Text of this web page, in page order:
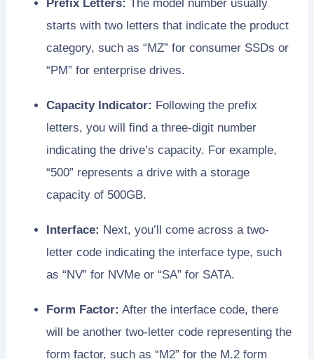
Prefix Letters: The model number usually
starts with two letters that indicate the product
category, such as “MZ” for consumer SSDs or
“PM” for enterprise drives.
Capacity Indicator: Following the prefix
letters, you will find a three-digit number
indicating the drive’s capacity. For example,
“500” represents a drive with a storage
capacity of 500GB.
Interface: Next, you’ll come across a two-
letter code indicating the interface type, such
as “NV” for NVMe or “SA” for SATA.
Form Factor: After the interface code, there
will be another two-letter code representing the
form factor, such as “M2” for the M.2 form